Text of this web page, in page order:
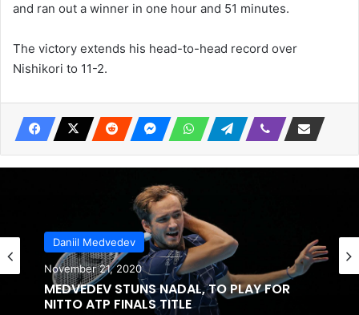
and ran out a winner in one hour and 51 minutes.
The victory extends his head-to-head record over
Nishikori to 11-2.
Daniil Medvedev
November 21, 2020
MEDVEDEV STUNS NADAL, TO PLAY FOR
NITTO ATP FINALS TITLE